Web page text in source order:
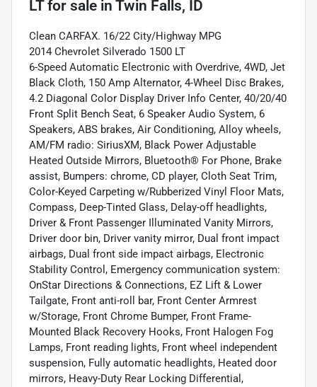
LTfor sale in Twin Falls, ID
Clean CARFAX. 16/22 City/Highway MPG
2014 Chevrolet Silverado 1500 LT
6-Speed Automatic Electronic with Overdrive, 4WD, Jet
Black Cloth, 150 Amp Alternator, 4-Wheel Disc Brakes,
4.2 Diagonal Color Display Driver Info Center, 40/20/40
Front Split Bench Seat, 6 Speaker Audio System, 6
Speakers, ABS brakes, Air Conditioning, Alloy wheels,
AM/FM radio: SiriusXM, Black Power Adjustable
Heated Outside Mirrors, Bluetooth® For Phone, Brake
assist, Bumpers: chrome, CD player, Cloth Seat Trim,
Color-Keyed Carpeting w/Rubberized Vinyl Floor Mats,
Compass, Deep-Tinted Glass, Delay-off headlights,
Driver & Front Passenger Illuminated Vanity Mirrors,
Driver door bin, Driver vanity mirror, Dual front impact
airbags, Dual front side impact airbags, Electronic
Stability Control, Emergency communication system:
OnStar Directions & Connections, EZ Lift & Lower
Tailgate, Front anti-roll bar, Front Center Armrest
w/Storage, Front Chrome Bumper, Front Frame-
Mounted Black Recovery Hooks, Front Halogen Fog
Lamps, Front reading lights, Front wheel independent
suspension, Fully automatic headlights, Heated door
mirrors, Heavy-Duty Rear Locking Differential,